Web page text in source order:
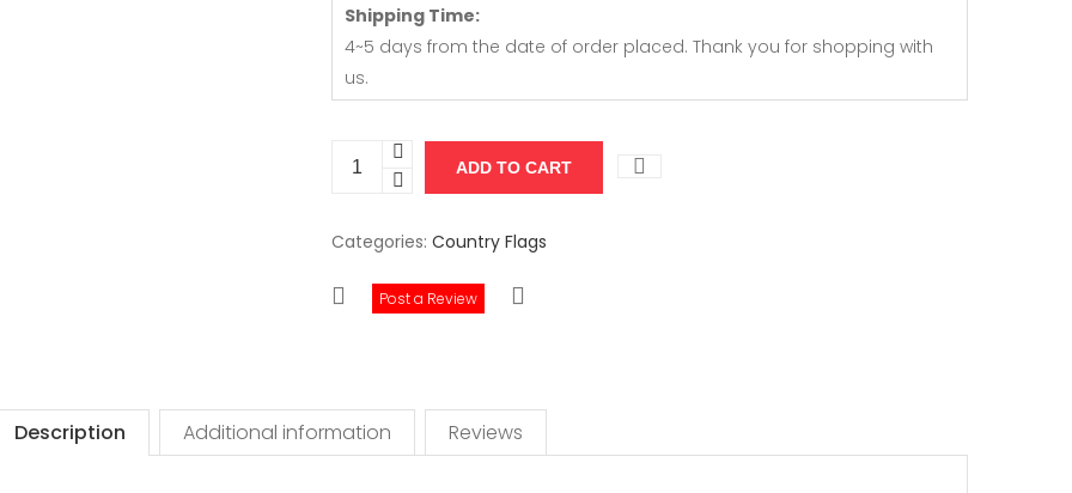
Shipping Time:
4~5 days from the date of order placed. Thank you for shopping with
us.
Categories: Country Flags
Post a Review
Description Additional information Reviews